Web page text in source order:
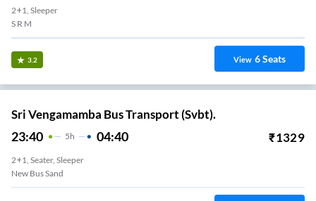
2+1, Sleeper
S R M
3.2 View 6Seats
Sri Vengamamba Bus Transport (Svbt).
23:40 5H 04:40 ₹1329
2+1, Seater, Sleeper
New Bus Sand